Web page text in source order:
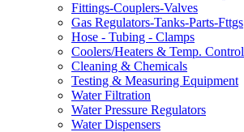
Fittings-Couplers-Valves
Gas Regulators-Tanks-Parts-Fttgs
Hose - Tubing - Clamps
Coolers/Heaters & Temp. Control
Cleaning & Chemicals
Testing & Measuring Equipment
Water Filtration
Water Pressure Regulators
Water Dispensers